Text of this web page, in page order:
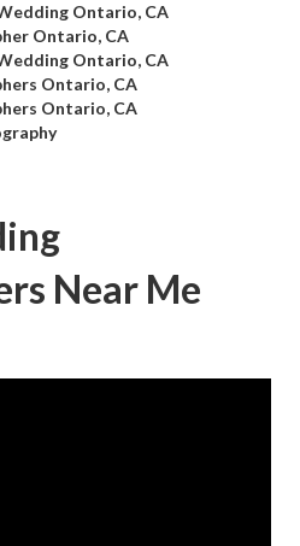
Ontario, CA
Ontario, CA
Ontario, CA
Ontario, CA
Ontario, CA
Near Me